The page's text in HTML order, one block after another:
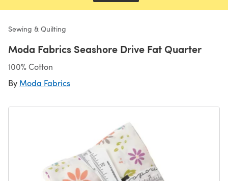
Sewing & Quilting
Moda Fabrics Seashore Drive Fat Quarter
100% Cotton
By Moda Fabrics